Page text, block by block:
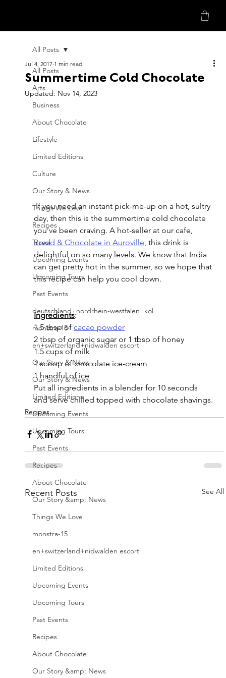
All Posts
Arts
Business
About Chocolate
Lifestyle
Limited Editions
Culture
Our Story & News
Things We Love
Recipes
Travel
Upcoming Events
Upcoming Tours
Past Events
deutschland+nordrhein-westfalen+kol
monstra-15
en+switzerland+nidwalden escort
Our Story & News
Our Story & News
Limited Editions
Upcoming Events
Upcoming Tours
Past Events
Recipes
About Chocolate
Our Story &amp; News
Things We Love
monstra-15
en+switzerland+nidwalden escort
Limited Editions
Upcoming Events
Upcoming Tours
Past Events
Recipes
About Chocolate
Our Story &amp; News
All Posts
Summertime Cold Chocolate
Jul 4, 2017 1 min read
Updated: Nov 14, 2023
If you need an instant pick-me-up on a hot, sultry
day, then this is the summertime cold chocolate
you’ve been craving. A hot-seller at our cafe,
Bread & Chocolate in Auroville, this drink is
delightful on so many levels. We know that India
can get pretty hot in the summer, so we hope that
this recipe can help you cool down.
Ingredients:
1.5 tbsp of cacao powder
2 tbsp of organic sugar or 1 tbsp of honey
1.5 cups of milk
1 scoop of chocolate ice-cream
1 handful of ice
Put all ingredients in a blender for 10 seconds
and serve chilled topped with chocolate shavings.
Recipes
Recent Posts See All